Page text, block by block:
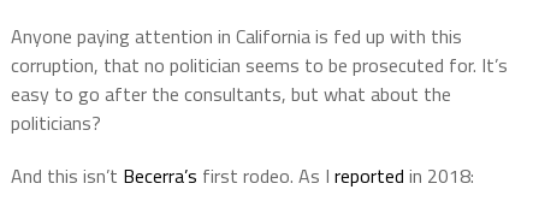
Anyone paying attention in California is fed up with this
corruption, that no politician seems to be prosecuted for. It’s
easy to go after the consultants, but what about the
politicians?
And this isn’t Becerra’s first rodeo. As I reported in 2018: